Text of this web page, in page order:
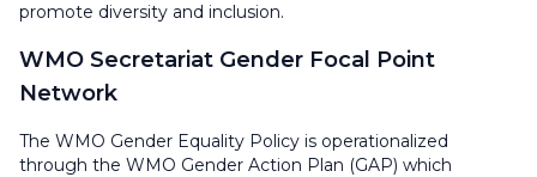
promote diversity and inclusion.
WMO Secretariat Gender Focal Point
Network
The WMO Gender Equality Policy is operationalized
through the WMO Gender Action Plan (GAP) which